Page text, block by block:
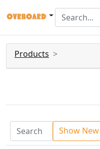
Products
Show New